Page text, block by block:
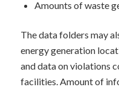
Amounts of waste
The data folders may
energy generation
and data on violations
facilities. Amount of